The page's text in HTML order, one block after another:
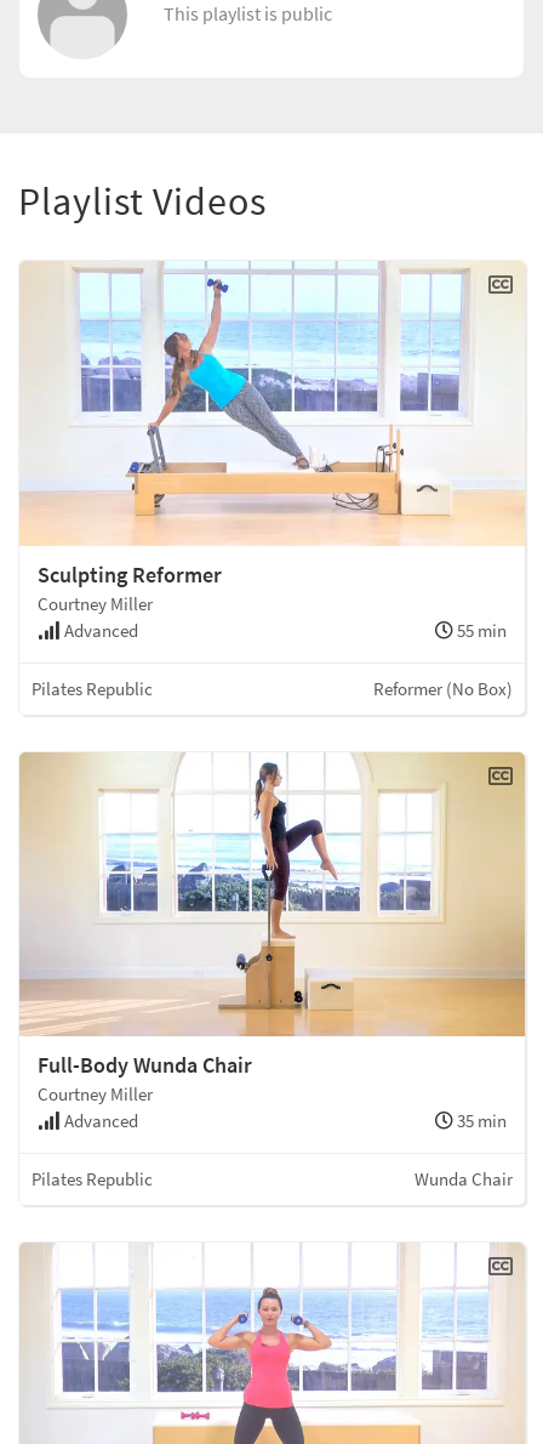
This playlist is public
Playlist Videos
Sculpting Reformer
Courtney Miller
Advanced
55 min
Pilates Republic Reformer (No Box)
Full-Body Wunda Chair
Courtney Miller
Advanced
35 min
Pilates Republic Wunda Chair